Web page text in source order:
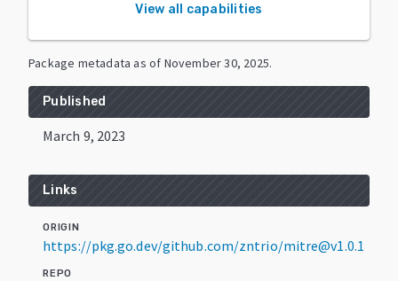
View all capabilities
Package metadata as of November 30, 2025.
Published
March 9, 2023
Links
ORIGIN
https://pkg.go.dev/github.com/zntrio/mitre@v1.0.1
REPO